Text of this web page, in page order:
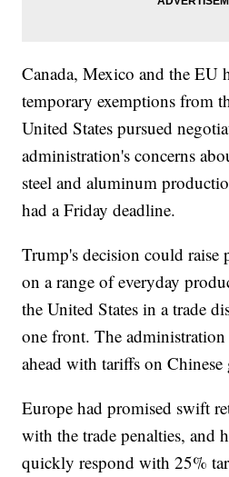
Canada, Mexico and the EU
temporary exemptions from
United States pursued
administration's concerns
steel and aluminum
had a Friday deadline.
Trump's decision could raise
on a range of everyday
the United States in a trade
one front. The
ahead with tariffs on Chinese
Europe had promised swift
with the trade penalties, and
quickly respond with 25%